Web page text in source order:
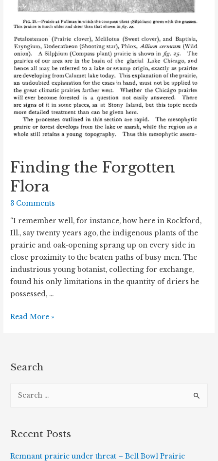
Finding the Forgotten
Flora
3 Comments
“I remember well, for instance, how here in Rockford,
Ill., say twenty years ago, the indigenous plants of the
prairie and oak-opening sprang up on every side in
close proximity to the beaten paths of busy men. The
industrious young botanist, collecting for exchange,
found his only limitations in the quantity of driers he
possessed, …
Finding
Read More »
Search
r
h
Recent Posts
Remnant prairie under threat – Bell Bowl Prairie